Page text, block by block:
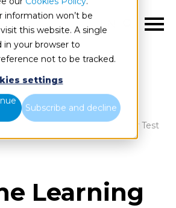
information won’t be
this website. A single
in your browser to
not to be tracked.
settings
Subscribe and decline
EN
and Artificial Intelligence (AI) For Test
Learning